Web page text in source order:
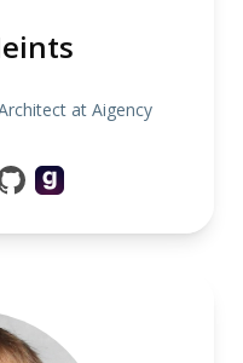
at Aigency